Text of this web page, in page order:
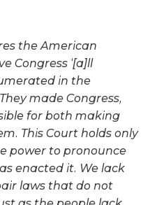
the American
Congress ‘[a]ll
in the
made Congress,
for both making
This Court holds only
power to pronounce
enacted it. We lack
laws that do not